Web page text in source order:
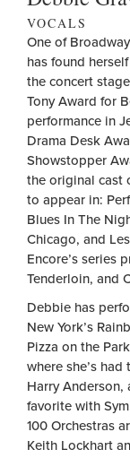
VOCALS
One of
has found
the concert
Tony Award for
performance in
Drama Desk
Showstopper
the original cast
to appear in:
Blues In The
Chicago, and
Encore’s series
Tenderloin, and
Debbie has
New York’s
Pizza on the
where she’s
Harry Anderson,
favorite with
100 Orchestras
Keith Lockhart